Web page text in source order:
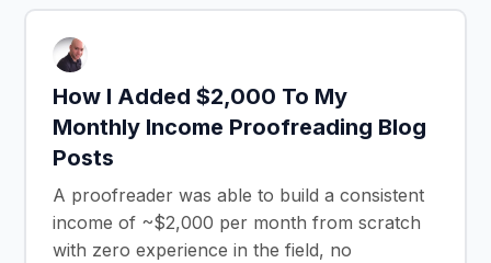
How I Added $2,000 To My
Monthly Income Proofreading Blog
Posts
A proofreader was able to build a consistent
income of ~$2,000 per month from scratch
with zero experience in the field, no